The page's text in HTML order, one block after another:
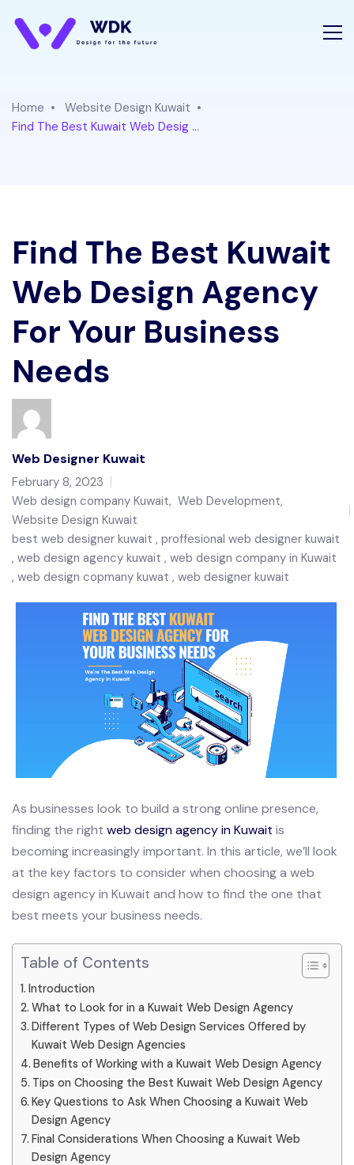
Home
Website Design Kuwait
Find The Best Kuwait Web Desig ...
Find The Best Kuwait
Web Design Agency
For Your Business
Needs
Web Designer Kuwait
February 8, 2023
Web design company Kuwait, Web Development,
Website Design Kuwait
best web designer kuwait proffesional web designer kuwait
web design agency kuwait web design company in Kuwait
web design copmany kuwat web designer kuwait
As businesses look to build a strong online presence,
finding the right web design agency in Kuwait is
becoming increasingly important. In this article, we’ll look
at the key factors to consider when choosing a web
design agency in Kuwait and how to find the one that
best meets your business needs.
Table of Contents
Introduction
What to Look for in a Kuwait Web Design Agency
Different Types of Web Design Services Offered by
Kuwait Web Design Agencies
Benefits of Working with a Kuwait Web Design Agency
Tips on Choosing the Best Kuwait Web Design Agency
Key Questions to Ask When Choosing a Kuwait Web
Design Agency
Final Considerations When Choosing a Kuwait Web
Design Agency